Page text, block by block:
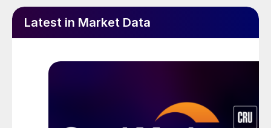
Latest in Market Data